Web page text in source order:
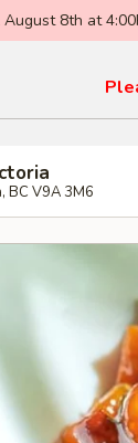
8th at
BC V9A 3M6